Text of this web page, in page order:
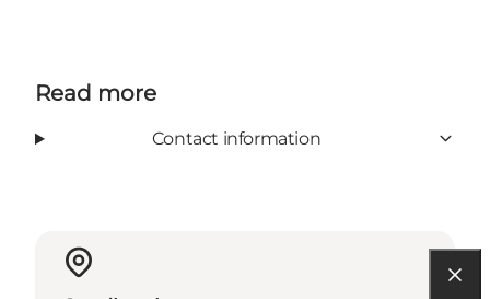
Read more
Contact information